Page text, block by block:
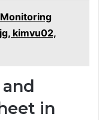
kimvu02,
in